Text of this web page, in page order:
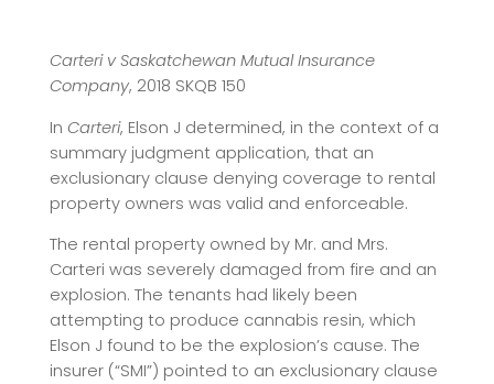
Carteri v Saskatchewan Mutual Insurance
Company, 2018 SKQB 150
In Carteri, Elson J determined, in the context of a
summary judgment application, that an
exclusionary clause denying coverage to rental
property owners was valid and enforceable.
The rental property owned by Mr. and Mrs.
Carteri was severely damaged from fire and an
explosion. The tenants had likely been
attempting to produce cannabis resin, which
Elson J found to be the explosion’s cause. The
insurer (“SMI”) pointed to an exclusionary clause